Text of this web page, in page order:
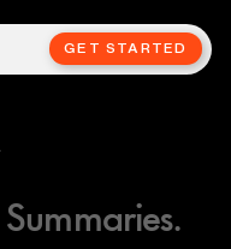
GET STARTED
Summaries.